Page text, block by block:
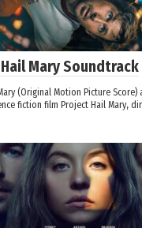
Mary Soundtrack
(Original Motion Picture Score)
fiction film Project Hail Mary,